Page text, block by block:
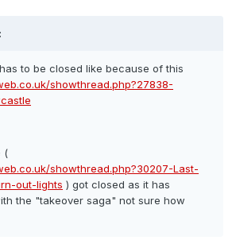
to be closed like because of this
showthread.php?27838-
(
showthread.php?30207-Last-
out-lights ) got closed as it has
the "takeover saga" not sure how